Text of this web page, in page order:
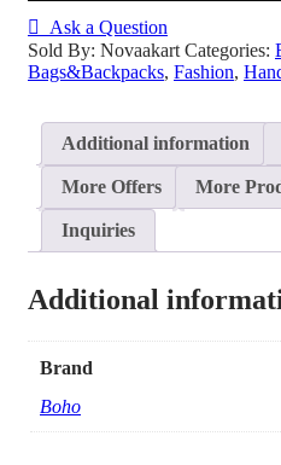
Ask a Question
Sold By: Novaakart Categories:
Bags&Backpacks, Fashion,
Additional information
More Offers More
Inquiries
Additional
Brand
Boho